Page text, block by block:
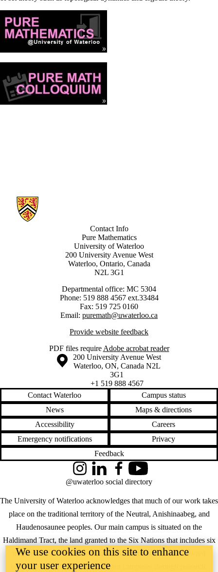
Information about Pure Mathematics Logic
Contact Info
Pure Mathematics
University of Waterloo
200 University Avenue West
Waterloo, Ontario, Canada
N2L 3G1
Departmental office: MC 5304
Phone: 519 888 4567 ext.33484
Fax: 519 725 0160
Email: puremath@uwaterloo.ca
Provide website feedback
PDF files require Adobe acrobat reader
Information about the University of Waterloo
Campus map
200 University Avenue West
Waterloo, ON, Canada N2L
3G1
+1 519 888 4567
Contact Waterloo
Campus status
News
Maps & directions
Accessibility
Careers
Emergency notifications
Privacy
Feedback
The University of Waterloo acknowledges that much of our work takes
place on the traditional territory of the Neutral, Anishinaabeg, and
Haudenosaunee peoples. Our main campus is situated on the
Haldimand Tract, the land granted to the Six Nations that includes six
miles on each side of the Grand River. Our active work toward
reconciliation takes place across our campuses through research,
InstagramLinkedInFacebookYouTube
@uwaterloo social directory
We use cookies on this site to enhance
your user experience